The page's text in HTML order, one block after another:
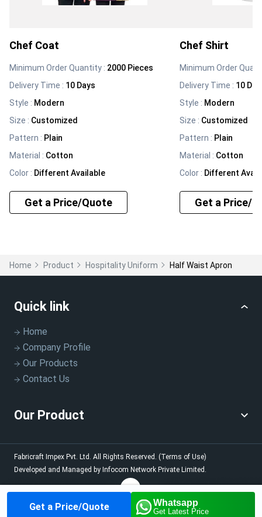
Get a Price/Quote Whatsapp
Get Latest Price
Chef Coat
Minimum Order Quantity : 2000 Pieces
Delivery Time : 10 Days
Style : Modern
Size : Customized
Pattern : Plain
Material : Cotton
Color : Different Available
Get a Price/Quote
Chef Shirt
Minimum Order
Delivery Time : 10
Style : Modern
Size : Customized
Pattern : Plain
Material : Cotton
Color : Different
Get a Price/
Home Product Hospitality Uniform Half Waist Apron
Quick link
Home
Company Profile
Our Products
Contact Us
Our Product
Fabricraft Impex Pvt. Ltd. All Rights Reserved. (Terms of Use)
Developed and Managed by Infocom Network Private Limited.
Home About us Contact us